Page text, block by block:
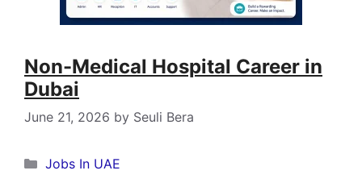
Non-Medical Hospital Career in
Dubai
June 21, 2026 by Seuli Bera
Categories
Jobs In UAE